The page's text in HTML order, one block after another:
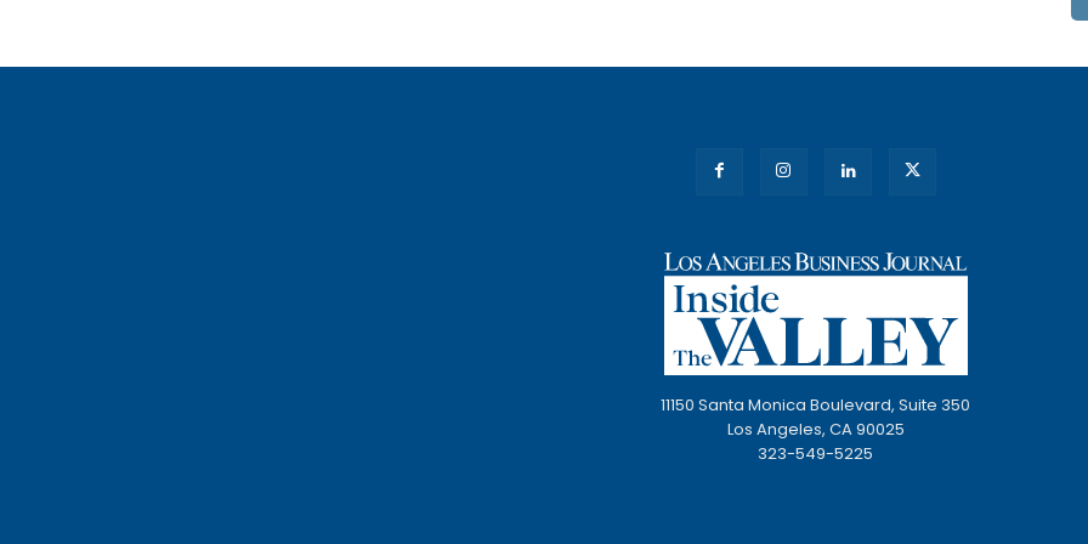
11150 Santa Monica Boulevard, Suite 350
Los Angeles, CA 90025
323-549-5225